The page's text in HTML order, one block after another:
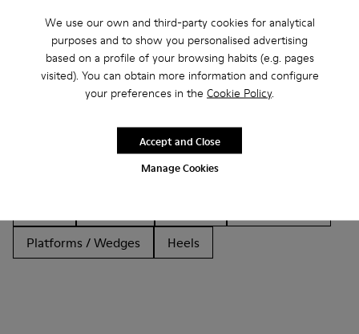
We use our own and third-party cookies for analytical
purposes and to show you personalised advertising
based on a profile of your browsing habits (e.g. pages
visited). You can obtain more information and configure
your preferences in the Cookie Policy.
Manage Cookies
Accept and Close
Other Categories
Non Leather
Clogs
Platforms / Wedges
Heels